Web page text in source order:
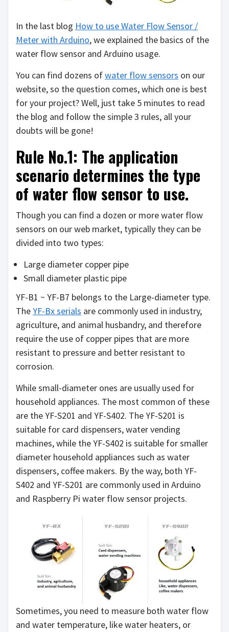
In the last blog How to use Water Flow Sensor /
Meter with Arduino, we explained the basics of the
water flow sensor and Arduino usage.
You can find dozens ofwater flow sensors on our
website, so the question comes, which one is best
for your project? Well, just take 5 minutes to read
the blog and follow the simple 3 rules, all your
doubts will be gone!
Rule No.1: The application
scenario determines the type
of water flow sensor to use.
Though you can find a dozen or more water flow
sensors on our web market, typically they can be
divided into two types:
Large diameter copper pipe
Small diameter plastic pipe
YF-B1 ~ YF-B7 belongs to the Large-diameter type.
TheYF-Bx serials are commonly used in industry,
agriculture, and animal husbandry, and therefore
require the use of copper pipes that are more
resistant to pressure and better resistant to
corrosion.
While small-diameter ones are usually used for
household appliances. The most common of these
are the YF-S201 and YF-S402. The YF-S201 is
suitable for card dispensers, water vending
machines, while the YF-S402 is suitable for smaller
diameter household appliances such as water
dispensers, coffee makers. By the way, both YF-
S402 and YF-S201 are commonly used in Arduino
and Raspberry Pi water flow sensor projects.
Sometimes, you need to measure both water flow
and water temperature, like water heaters, or